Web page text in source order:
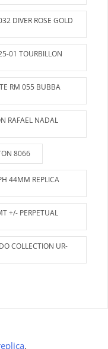
DIVER ROSE GOLD
01 TOURBILLON
RM 055 BUBBA
RAFAEL NADAL
8066
44MM REPLICA
+/- PERPETUAL
COLLECTION UR-
,